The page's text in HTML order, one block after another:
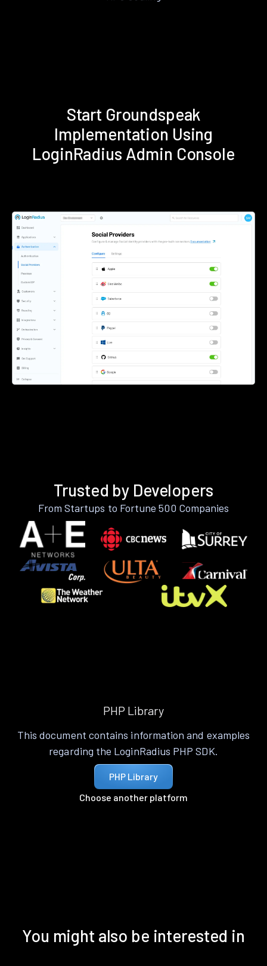
Start Groundspeak
Implementation Using
LoginRadius Admin Console
Trusted by Developers
From Startups to Fortune 500 Companies
PHP Library
This document contains information and examples
regarding the LoginRadius PHP SDK.
PHP Library
Choose another platform
You might also be interested in